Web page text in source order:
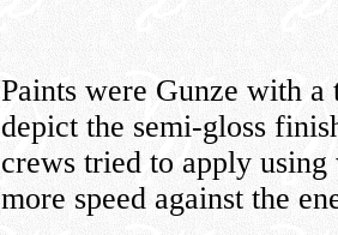
Paints were Gunze with
depict the semi-gloss
crews tried to apply
more speed against the